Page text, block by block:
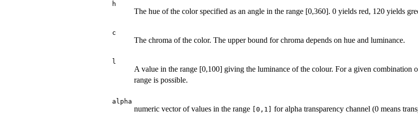
h
The hue of the color specified as an angle in the range [0,360]. 0 yields red, 120 yields
c
The chroma of the color. The upper bound for chroma depends on hue and luminance.
l
A value in the range [0,100] giving the luminance of the colour. For a given combination
range is possible.
alpha
numeric vector of values in the range [0,1] for alpha transparency channel (0 means